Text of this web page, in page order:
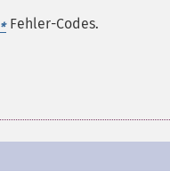
*Fehler-Codes.